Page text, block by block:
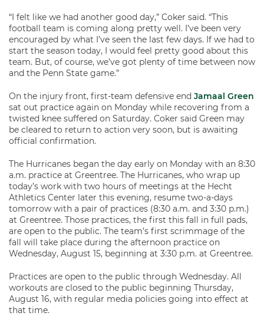
“I felt like we had another good day,” Coker said. “This
football team is coming along pretty well. I’ve been very
encouraged by what I’ve seen the last few days. If we had to
start the season today, I would feel pretty good about this
team. But, of course, we’ve got plenty of time between now
and the Penn State game.”
On the injury front, first-team defensive end Jamaal Green
sat out practice again on Monday while recovering from a
twisted knee suffered on Saturday. Coker said Green may
be cleared to return to action very soon, but is awaiting
official confirmation.
The Hurricanes began the day early on Monday with an 8:30
a.m. practice at Greentree. The Hurricanes, who wrap up
today’s work with two hours of meetings at the Hecht
Athletics Center later this evening, resume two-a-days
tomorrow with a pair of practices (8:30 a.m. and 3:30 p.m.)
at Greentree. Those practices, the first this fall in full pads,
are open to the public. The team’s first scrimmage of the
fall will take place during the afternoon practice on
Wednesday, August 15, beginning at 3:30 p.m. at Greentree.
Practices are open to the public through Wednesday. All
workouts are closed to the public beginning Thursday,
August 16, with regular media policies going into effect at
that time.